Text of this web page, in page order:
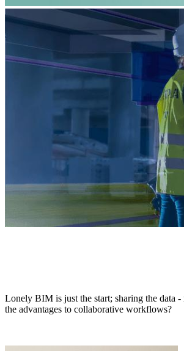
Lonely BIM is just the start; sharing the data
the advantages to collaborative workflows?